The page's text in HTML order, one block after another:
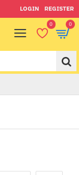
LOGIN REGISTER
0 0